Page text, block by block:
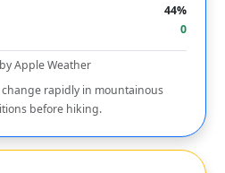
44%
0
Apple Weather
rapidly in mountainous
before hiking.